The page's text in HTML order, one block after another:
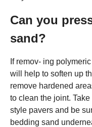
Can you
sand?
If remov- ing
will help to soften up
remove hardened
to clean the joint.
style pavers and be
bedding sand